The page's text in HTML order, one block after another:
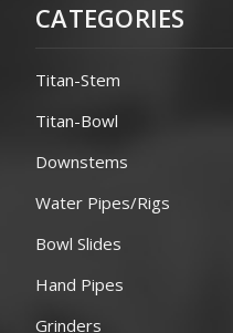
CATEGORIES
Titan-Stem
Titan-Bowl
Downstems
Water Pipes/Rigs
Bowl Slides
Hand Pipes
Grinders